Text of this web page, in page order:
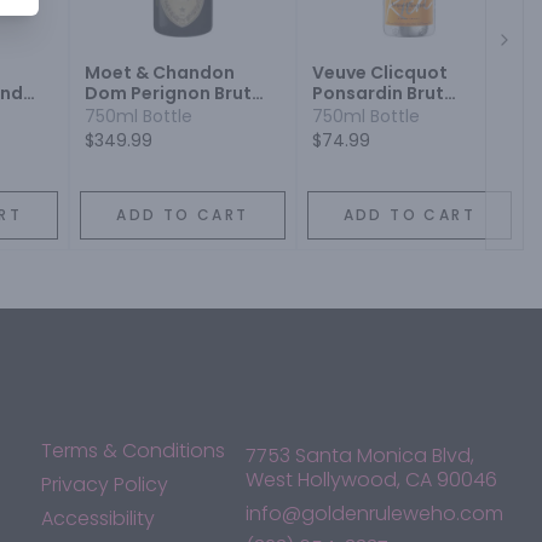
Moet & Chandon
Dom Perignon Brut
Champagne
Champagne Blend
Sparkling Wine
750ml Bottle
$349.99
ADD TO CART
Veuve Clicquot
Ponsardin Brut
Champagne
Champagne Blend
Sparkling Wine
750ml Bottle
$74.99
ADD TO CART
Terms & Conditions
Privacy Policy
Accessibility
7753 Santa Monica Blvd,
West Hollywood, CA 90046
info@goldenruleweho.com